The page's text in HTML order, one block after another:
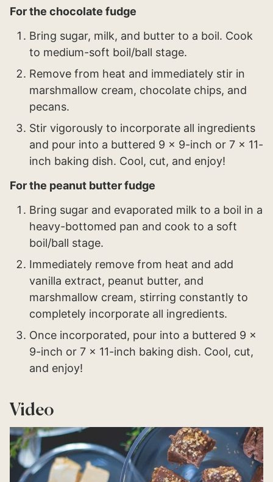
For the chocolate fudge
Bring sugar, milk, and butter to a boil. Cook
to medium-soft boil/ball stage.
Remove from heat and immediately stir in
marshmallow cream, chocolate chips, and
pecans.
Stir vigorously to incorporate all ingredients
and pour into a buttered 9 x 9-inch or 7 x 11-
inch baking dish. Cool, cut, and enjoy!
For the peanut butter fudge
Bring sugar and evaporated milk to a boil in a
heavy-bottomed pan and cook to a soft
boil/ball stage.
Immediately remove from heat and add
vanilla extract, peanut butter, and
marshmallow cream, stirring constantly to
completely incorporate all ingredients.
Once incorporated, pour into a buttered 9 x
9-inch or 7 x 11-inch baking dish. Cool, cut,
and enjoy!
Video